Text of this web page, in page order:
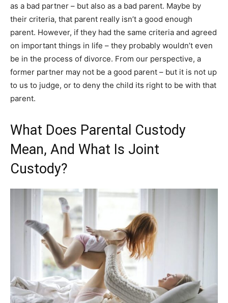
as a bad partner – but also as a bad parent. Maybe by
their criteria, that parent really isn’t a good enough
parent. However, if they had the same criteria and agreed
on important things in life – they probably wouldn’t even
be in the process of divorce. From our perspective, a
former partner may not be a good parent – but it is not up
to us to judge, or to deny the child its right to be with that
parent.
What Does Parental Custody
Mean, And What Is Joint
Custody?